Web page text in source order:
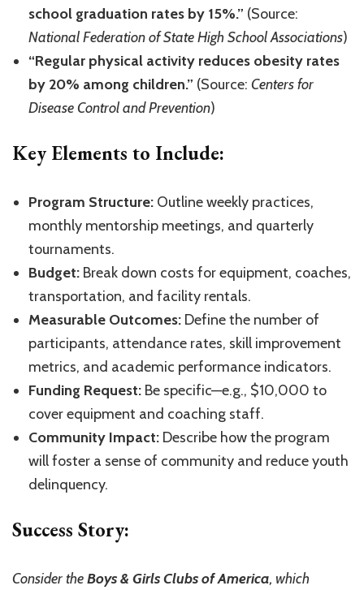
school graduation rates by 15%.” (Source:
National Federation of State High School Associations)
“Regular physical activity reduces obesity rates
by 20% among children.” (Source: Centers for
Disease Control and Prevention)
Key Elements to Include:
Program Structure: Outline weekly practices,
monthly mentorship meetings, and quarterly
tournaments.
Budget: Break down costs for equipment, coaches,
transportation, and facility rentals.
Measurable Outcomes: Define the number of
participants, attendance rates, skill improvement
metrics, and academic performance indicators.
Funding Request: Be specific—e.g., $10,000 to
cover equipment and coaching staff.
Community Impact: Describe how the program
will foster a sense of community and reduce youth
delinquency.
Success Story:
Consider theBoys & Girls Clubs of America, which